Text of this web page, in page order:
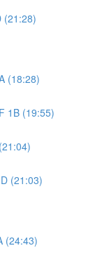
(21:28)
(18:28)
1B (19:55)
(21:03)
(24:43)